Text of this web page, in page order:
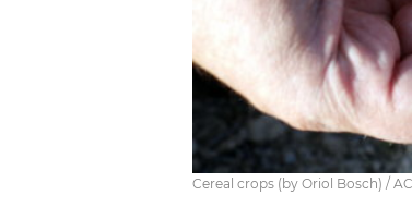
Cereal crops (by Oriol Bosch) /